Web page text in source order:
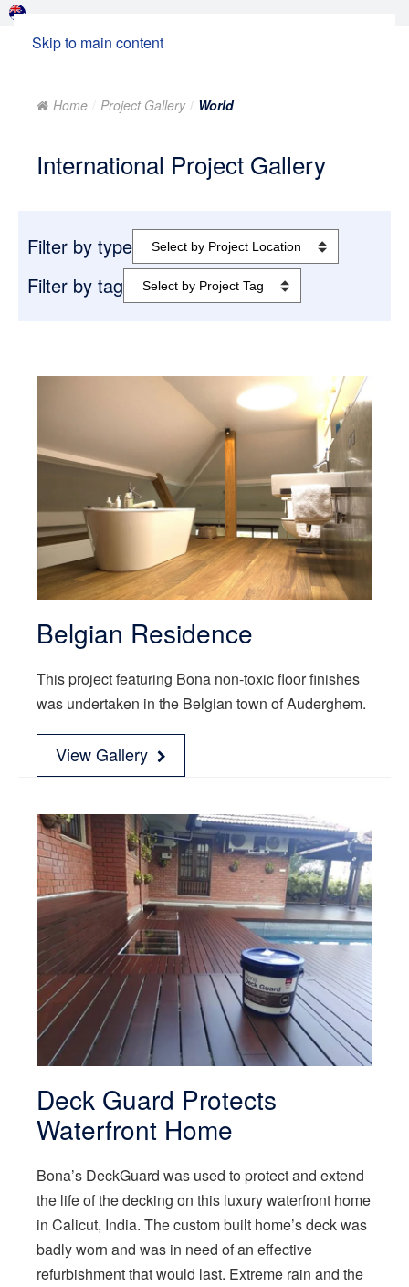
Skip to main content
Home Project Gallery World
International Project Gallery
Filter by type
Filter by tag
Belgian Residence
This project featuring Bona non-toxic floor finishes
was undertaken in the Belgian town of Auderghem.
View Gallery
Deck Guard Protects
Waterfront Home
Bona’s DeckGuard was used to protect and extend
the life of the decking on this luxury waterfront home
in Calicut, India. The custom built home’s deck was
badly worn and was in need of an effective
refurbishment that would last. Extreme rain and the